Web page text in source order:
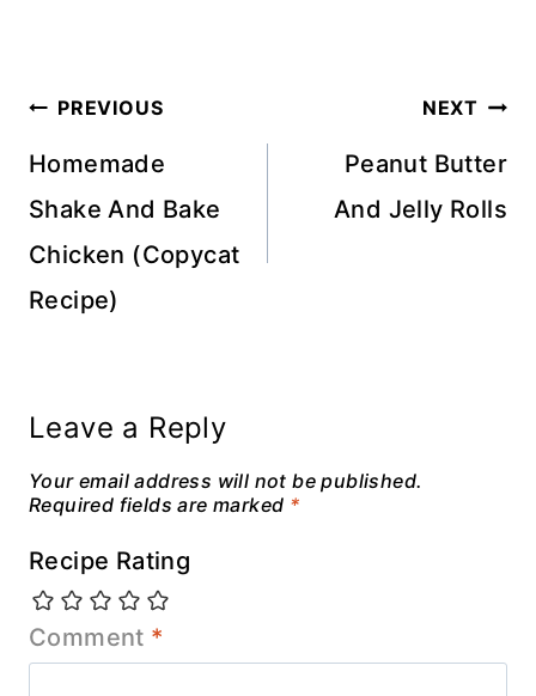
Post
navigation
PREVIOUS
Homemade
Shake And Bake
Chicken (Copycat
Recipe)
NEXT
Peanut Butter
And Jelly Rolls
Leave a Reply
Your email address will not be published.
Required fields are marked *
Recipe Rating
Comment *